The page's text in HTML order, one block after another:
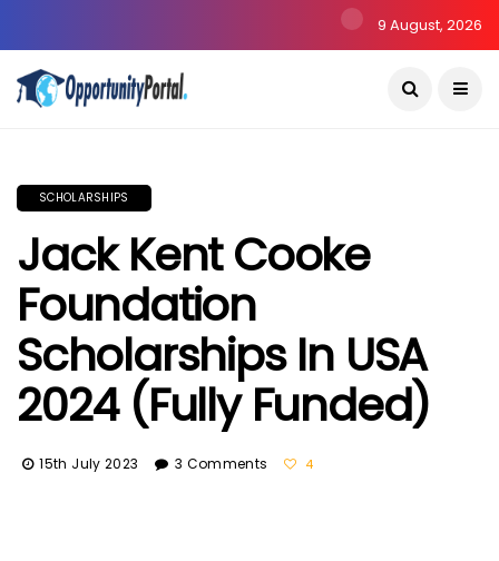
9 August, 2026
SCHOLARSHIPS
Jack Kent Cooke
Foundation
Scholarships In USA
2024 (Fully Funded)
15th July 2023 3 Comments 4